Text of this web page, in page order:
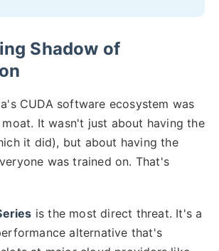
Shadow of
CUDA software ecosystem was
moat. It wasn't just about having the
it did), but about having the
was trained on. That's
is the most direct threat. It's a
alternative that's